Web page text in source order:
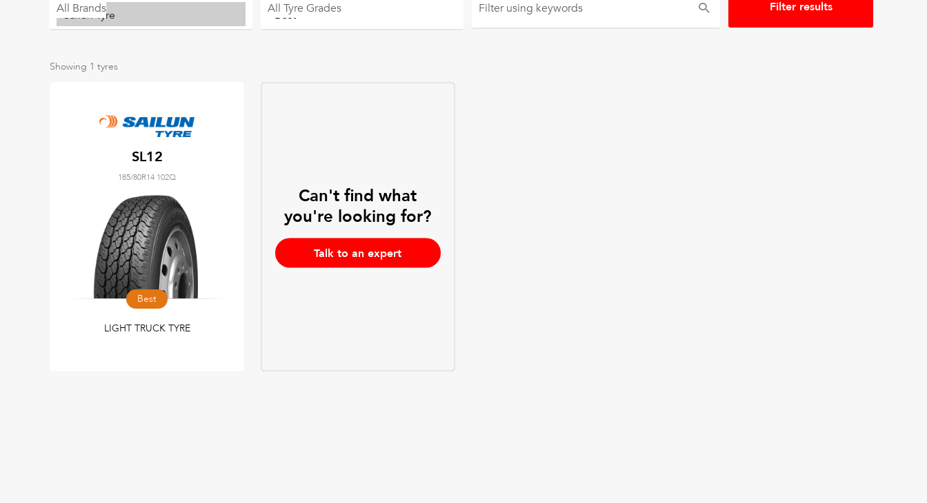
All Brands All Tyre Grades Filter using keywords
Showing 1 tyres
SL12
185/80R14 102Q
Best
LIGHT TRUCK TYRE
Can't find what
you're looking for?
Talk to an expert